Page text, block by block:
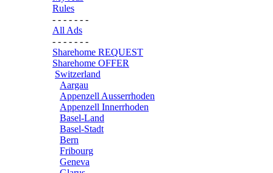
Rules
- - - - - - -
All Ads
- - - - - - -
Sharehome REQUEST
Sharehome OFFER
Switzerland
Aargau
Appenzell Ausserrhoden
Appenzell Innerrhoden
Basel-Land
Basel-Stadt
Bern
Fribourg
Geneva